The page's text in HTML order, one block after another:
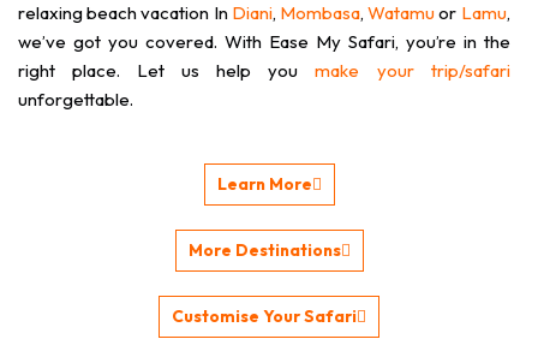
relaxing beach vacation In Diani, Mombasa,Watamuor Lamu,
we’ve got you covered. With Ease My Safari, you’re in the
right place. Let us help youmake your trip/safari
unforgettable.
Learn More
More Destinations
Customise Your Safari